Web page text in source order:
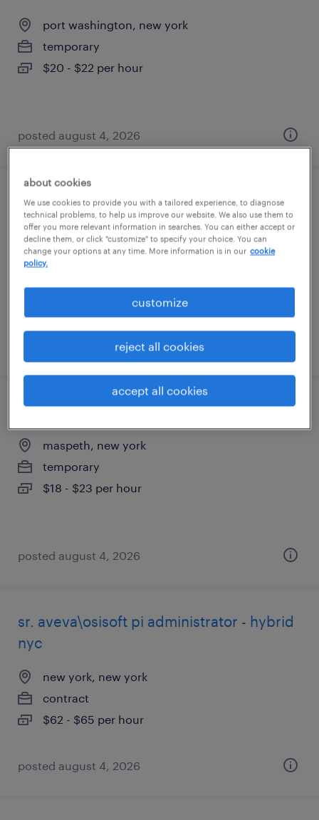
port washington, new york
temporary
$20 - $22 per hour
posted august 4, 2026
jr. aveva\osisoft pi administrator - hybrid
nyc
new york, new york
$50 - $53 per hour
posted august 4, 2026
warehouse loader unloader - now hiring
maspeth, new york
temporary
$18 - $23 per hour
posted august 4, 2026
sr. aveva\osisoft pi administrator - hybrid
nyc
new york, new york
contract
$62 - $65 per hour
posted august 4, 2026
about cookies
We use cookies to provide you with a tailored experience, to diagnose
technical problems, to help us improve our website. We also use them to
offer you more relevant information in searches. You can either accept or
decline them, or click "customize" to specify your choice. You can
change your options at any time. More information is in our cookie
policy.
customize
reject all cookies
accept all cookies